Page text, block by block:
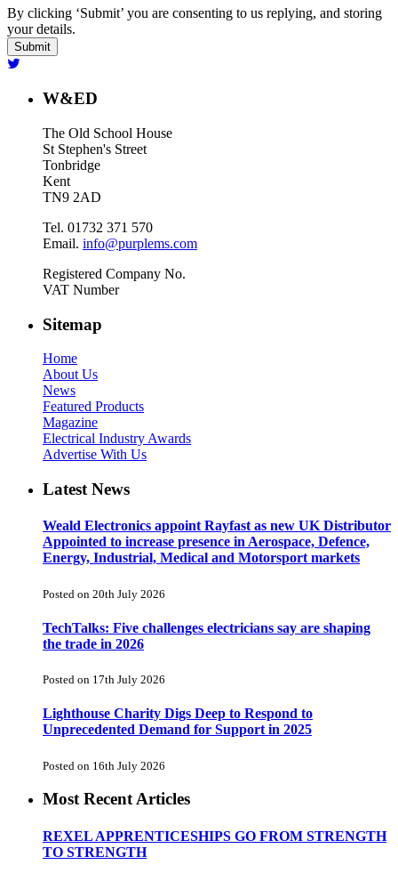
By clicking ‘Submit’ you are consenting to us replying, and storing
your details.
W&ED
The Old School House
St Stephen's Street
Tonbridge
Kent
TN9 2AD
Tel. 01732 371 570
Email. info@purplems.com
Registered Company No.
VAT Number
Sitemap
Home
About Us
News
Featured Products
Magazine
Electrical Industry Awards
Advertise With Us
Latest News
Weald Electronics appoint Rayfast as new UK Distributor
Appointed to increase presence in Aerospace, Defence,
Energy, Industrial, Medical and Motorsport markets
Posted on 20th July 2026
TechTalks: Five challenges electricians say are shaping
the trade in 2026
Posted on 17th July 2026
Lighthouse Charity Digs Deep to Respond to
Unprecedented Demand for Support in 2025
Posted on 16th July 2026
Most Recent Articles
REXEL APPRENTICESHIPS GO FROM STRENGTH
TO STRENGTH